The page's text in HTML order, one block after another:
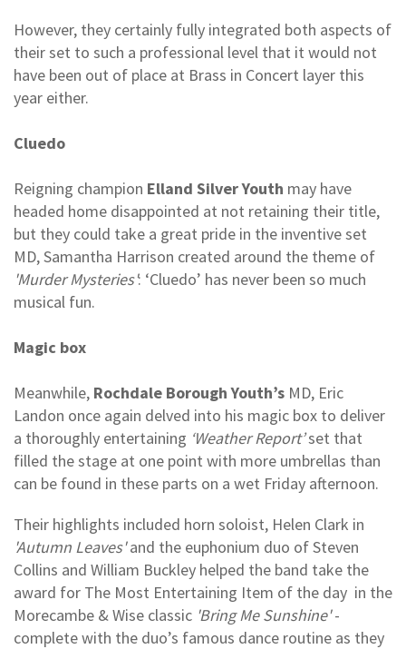
However, they certainly fully integrated both aspects of
their set to such a professional level that it would not
have been out of place at Brass in Concert layer this
year either.
Cluedo
Reigning champion Elland Silver Youth may have
headed home disappointed at not retaining their title,
but they could take a great pride in the inventive set
MD, Samantha Harrison created around the theme of
'Murder Mysteries': ‘Cluedo’ has never been so much
musical fun.
Magic box
Meanwhile, Rochdale Borough Youth’s MD, Eric
Landon once again delved into his magic box to deliver
a thoroughly entertaining ‘Weather Report’set that
filled the stage at one point with more umbrellas than
can be found in these parts on a wet Friday afternoon.
Their highlights included horn soloist, Helen Clark in
'Autumn Leaves'and the euphonium duo of Steven
Collins and William Buckley helped the band take the
award for The Most Entertaining Item of the day in the
Morecambe & Wise classic 'Bring Me Sunshine'-
complete with the duo’s famous dance routine as they